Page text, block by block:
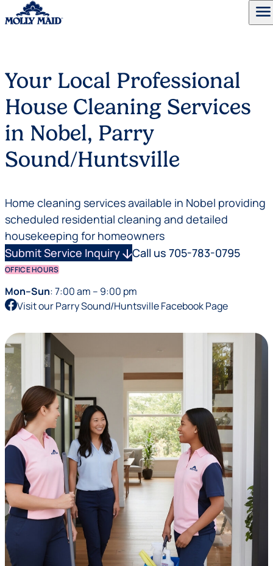
menu
Your Local Professional
House Cleaning Services
in Nobel, Parry
Sound/Huntsville
Home cleaning services available in Nobel providing
scheduled residential cleaning and detailed
housekeeping for homeowners
Submit Service Inquiryarrow_downwardCall us 705-783-0795
OFFICE HOURS
Mon–Sun: 7:00 am – 9:00 pm
Visit our Parry Sound/Huntsville Facebook Page